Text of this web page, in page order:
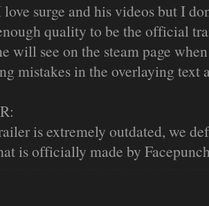
surge and his videos but I
quality to be the official
will see on the steam page
mistakes in the overlaying text
is extremely outdated, we
is officially made by